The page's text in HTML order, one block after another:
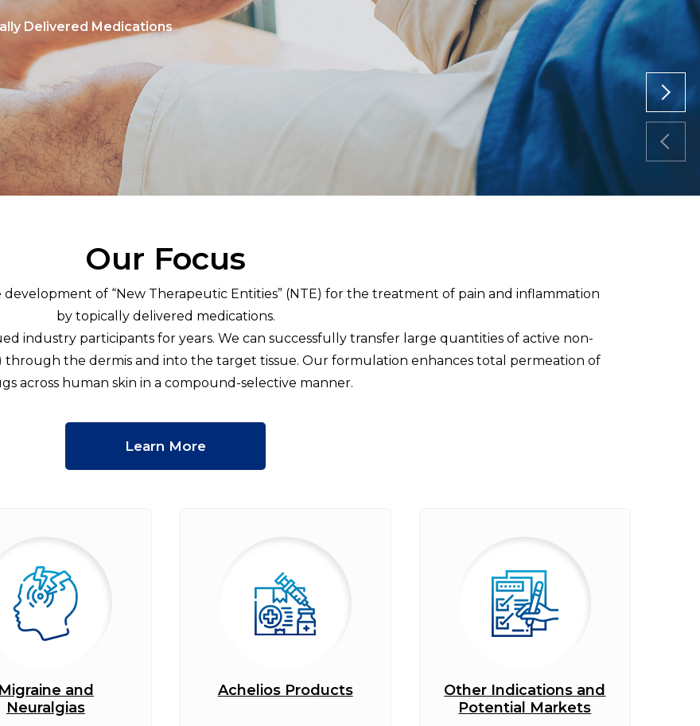
Delivered Medications
Our Focus
development of “New Therapeutic Entities” (NTE) for the treatment of pain and inflammation
by topically delivered medications.
industry participants for years. We can successfully transfer large quantities of active non-
through the dermis and into the target tissue. Our formulation enhances total permeation of
across human skin in a compound-selective manner.
Learn More
Migraine and
Neuralgias
Achelios Products
Other Indications and
Potential Markets